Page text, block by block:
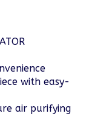
with easy-
air purifying